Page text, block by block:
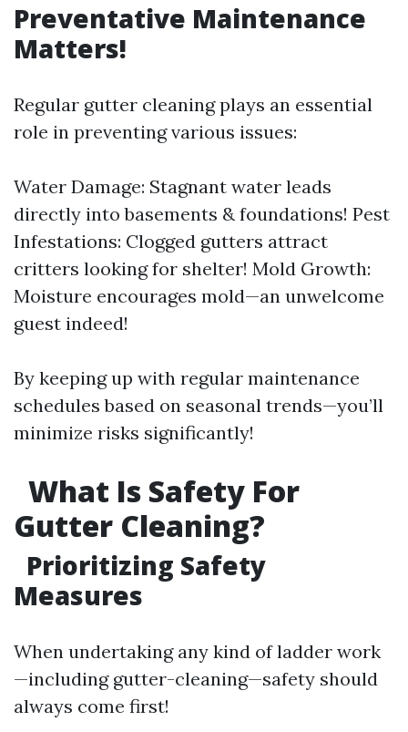
Preventative Maintenance
Matters!
Regular gutter cleaning plays an essential
role in preventing various issues:
Water Damage: Stagnant water leads
directly into basements & foundations! Pest
Infestations: Clogged gutters attract
critters looking for shelter! Mold Growth:
Moisture encourages mold—an unwelcome
guest indeed!
By keeping up with regular maintenance
schedules based on seasonal trends—you’ll
minimize risks significantly!
What Is Safety For
Gutter Cleaning?
Prioritizing Safety
Measures
When undertaking any kind of ladder work
—including gutter-cleaning—safety should
always come first!